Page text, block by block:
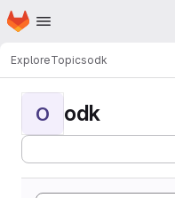
Skip to main content
Homepage
ExploreTopicsodk
O odk